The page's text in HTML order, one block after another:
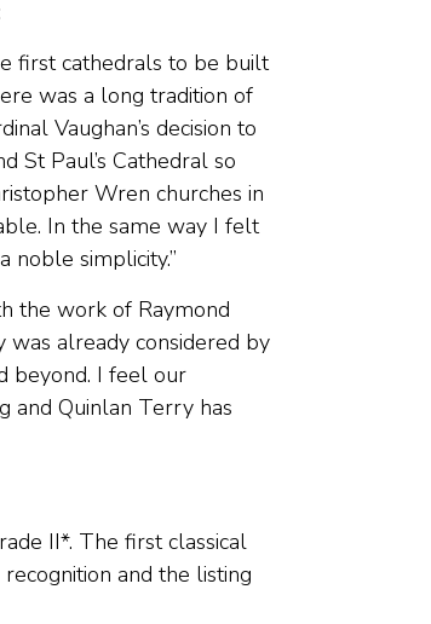
first cathedrals to be built
was a long tradition of
Vaughan’s decision to
St Paul’s Cathedral so
Wren churches in
In the same way I felt
noble simplicity.”
the work of Raymond
already considered by
beyond. I feel our
and Quinlan Terry has
II*. The first classical
and the listing